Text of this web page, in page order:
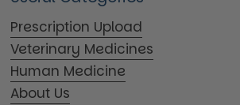
Prescription Upload
Veterinary Medicines
Human Medicine
About Us